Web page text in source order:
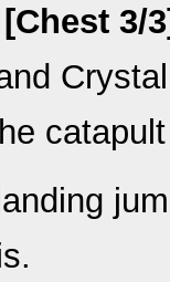
[Chest 3/